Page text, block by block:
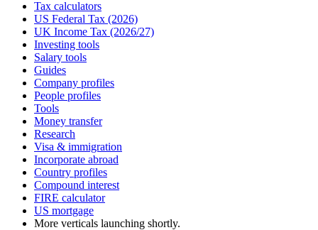
Tax calculators
US Federal Tax (2026)
UK Income Tax (2026/27)
Investing tools
Salary tools
Guides
Company profiles
People profiles
Tools
Money transfer
Research
Visa & immigration
Incorporate abroad
Country profiles
Compound interest
FIRE calculator
US mortgage
More verticals launching shortly.